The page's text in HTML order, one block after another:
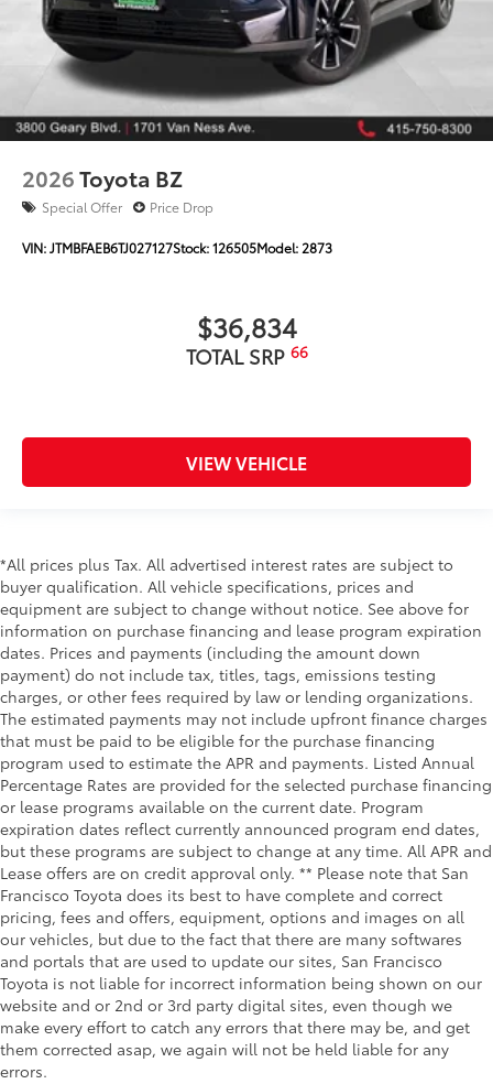
2026Toyota BZ
Special Offer Price Drop
VIN:JTMBFAEB6TJ027127Stock:126505Model: 2873
$36,834
TOTAL SRP 66
VIEW VEHICLE
*All prices plus Tax. All advertised interest rates are subject to
buyer qualification. All vehicle specifications, prices and
equipment are subject to change without notice. See above for
information on purchase financing and lease program expiration
dates. Prices and payments (including the amount down
payment) do not include tax, titles, tags, emissions testing
charges, or other fees required by law or lending organizations.
The estimated payments may not include upfront finance charges
that must be paid to be eligible for the purchase financing
program used to estimate the APR and payments. Listed Annual
Percentage Rates are provided for the selected purchase financing
or lease programs available on the current date. Program
expiration dates reflect currently announced program end dates,
but these programs are subject to change at any time. All APR and
Lease offers are on credit approval only. ** Please note that San
Francisco Toyota does its best to have complete and correct
pricing, fees and offers, equipment, options and images on all
our vehicles, but due to the fact that there are many softwares
and portals that are used to update our sites, San Francisco
Toyota is not liable for incorrect information being shown on our
website and or 2nd or 3rd party digital sites, even though we
make every effort to catch any errors that there may be, and get
them corrected asap, we again will not be held liable for any
errors.